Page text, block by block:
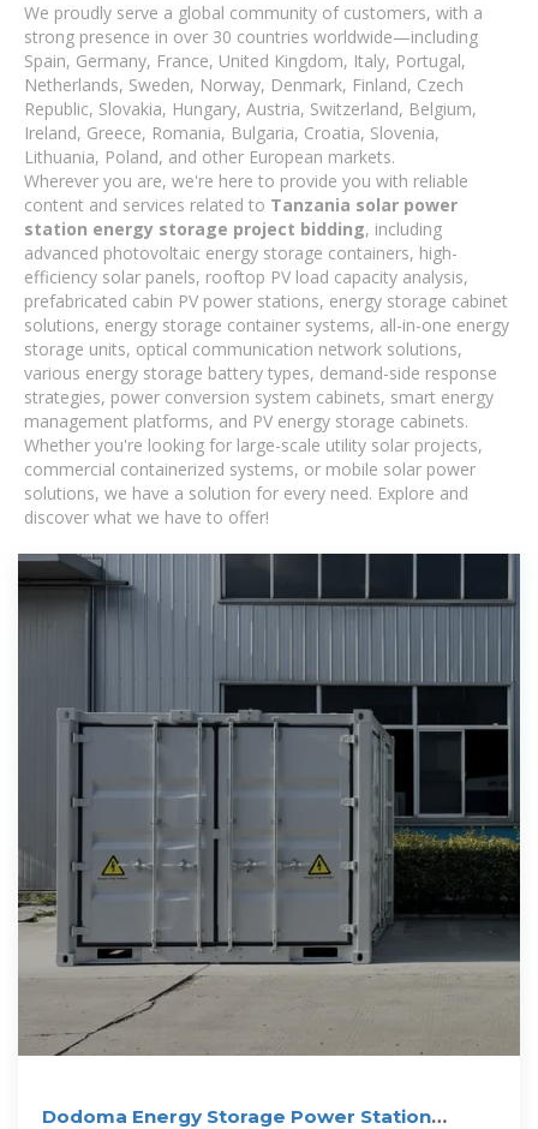
We proudly serve a global community of customers, with a
strong presence in over 30 countries worldwide—including
Spain, Germany, France, United Kingdom, Italy, Portugal,
Netherlands, Sweden, Norway, Denmark, Finland, Czech
Republic, Slovakia, Hungary, Austria, Switzerland, Belgium,
Ireland, Greece, Romania, Bulgaria, Croatia, Slovenia,
Lithuania, Poland, and other European markets.
Wherever you are, we're here to provide you with reliable
content and services related to Tanzania solar power
station energy storage project bidding, including
advanced photovoltaic energy storage containers, high-
efficiency solar panels, rooftop PV load capacity analysis,
prefabricated cabin PV power stations, energy storage cabinet
solutions, energy storage container systems, all-in-one energy
storage units, optical communication network solutions,
various energy storage battery types, demand-side response
strategies, power conversion system cabinets, smart energy
management platforms, and PV energy storage cabinets.
Whether you're looking for large-scale utility solar projects,
commercial containerized systems, or mobile solar power
solutions, we have a solution for every need. Explore and
discover what we have to offer!
Dodoma Energy Storage Power Station